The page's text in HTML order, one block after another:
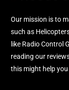
Our mission is to
such as
like Radio Control
reading our
this might help